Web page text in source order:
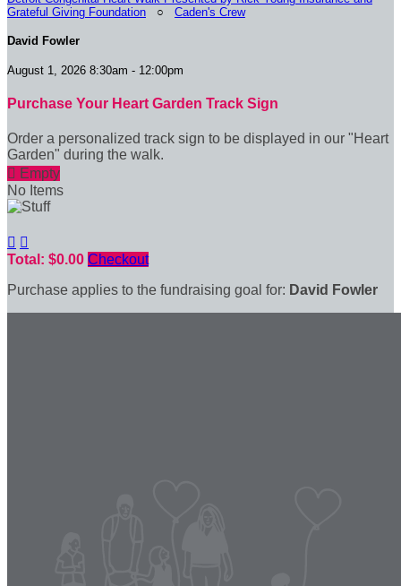
Grateful Giving Foundation ○ Caden's Crew
David Fowler
August 1, 2026 8:30am - 12:00pm
Purchase Your Heart Garden Track Sign
Order a personalized track sign to be displayed in our "Heart
Garden" during the walk.
 Empty
No Items
 
Total: $0.00 Checkout
Purchase applies to the fundraising goal for: David Fowler